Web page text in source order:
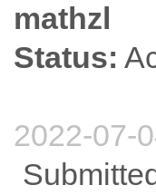
mathzl
Status:
2022-07-